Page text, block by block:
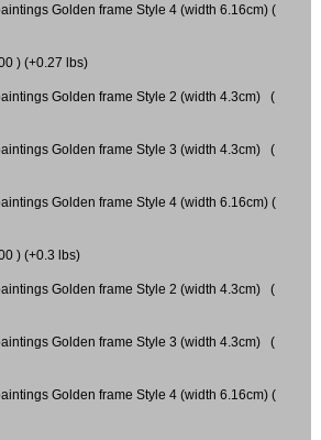
Golden frame Style 4 (width 6.16cm) (
) (+0.27 lbs)
Golden frame Style 2 (width 4.3cm) (
Golden frame Style 3 (width 4.3cm) (
Golden frame Style 4 (width 6.16cm) (
) (+0.3 lbs)
Golden frame Style 2 (width 4.3cm) (
Golden frame Style 3 (width 4.3cm) (
Golden frame Style 4 (width 6.16cm) (